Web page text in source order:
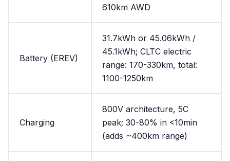
610km AWD
Battery (EREV)
31.7kWh or 45.06kWh /
45.1kWh; CLTC electric
range: 170-330km, total:
1100-1250km
Charging
800V architecture, 5C
peak; 30-80% in <10min
(adds ~400km range)